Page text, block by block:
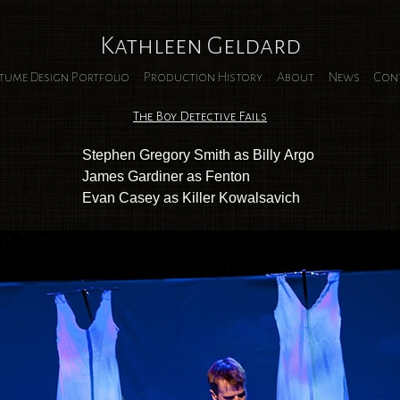
Kathleen Geldard
Design Portfolio Production History About News
The Boy Detective Fails
Stephen Gregory Smith as Billy Argo
James Gardiner as Fenton
Evan Casey as Killer Kowalsavich